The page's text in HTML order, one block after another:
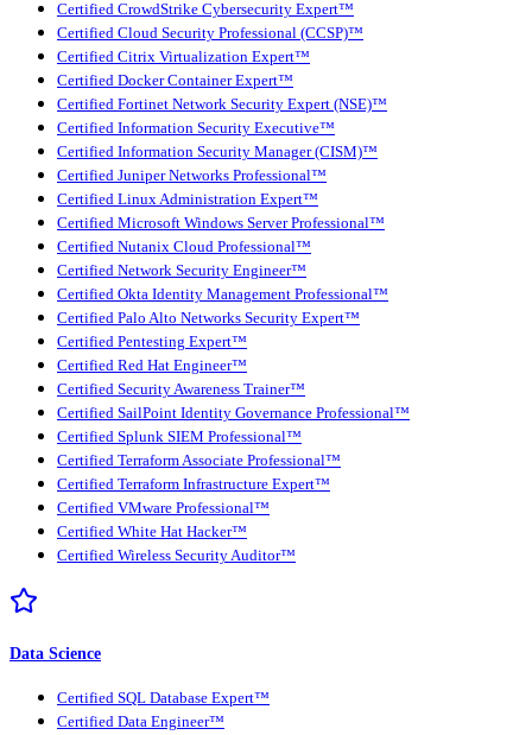
Certified CrowdStrike Cybersecurity Expert™
Certified Cloud Security Professional (CCSP)™
Certified Citrix Virtualization Expert™
Certified Docker Container Expert™
Certified Fortinet Network Security Expert (NSE)™
Certified Information Security Executive™
Certified Information Security Manager (CISM)™
Certified Juniper Networks Professional™
Certified Linux Administration Expert™
Certified Microsoft Windows Server Professional™
Certified Nutanix Cloud Professional™
Certified Network Security Engineer™
Certified Okta Identity Management Professional™
Certified Palo Alto Networks Security Expert™
Certified Pentesting Expert™
Certified Red Hat Engineer™
Certified Security Awareness Trainer™
Certified SailPoint Identity Governance Professional™
Certified Splunk SIEM Professional™
Certified Terraform Associate Professional™
Certified Terraform Infrastructure Expert™
Certified VMware Professional™
Certified White Hat Hacker™
Certified Wireless Security Auditor™
Data Science
Certified SQL Database Expert™
Certified Data Engineer™